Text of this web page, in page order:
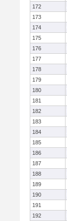
172
173
174
175
176
177
178
179
180
181
182
183
184
185
186
187
188
189
190
191
192